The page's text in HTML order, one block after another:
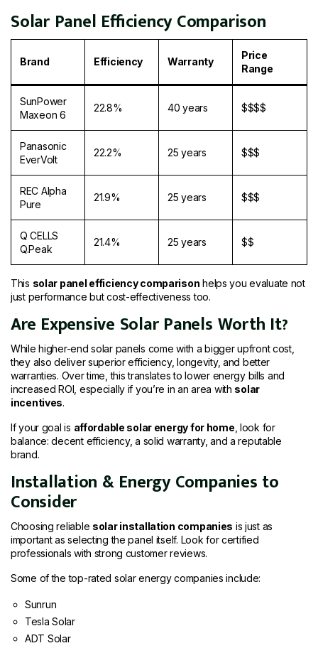
Solar Panel Efficiency Comparison
Brand Efficiency Warranty
Price
Range
SunPower
Maxeon 6
22.8% 40 years $$$$
Panasonic
EverVolt
22.2% 25 years $$$
REC Alpha
Pure
21.9% 25 years $$$
Q CELLS
Q.Peak
21.4% 25 years $$
This solar panel efficiency comparison helps you evaluate not
just performance but cost-effectiveness too.
Are Expensive Solar Panels Worth It?
While higher-end solar panels come with a bigger upfront cost,
they also deliver superior efficiency, longevity, and better
warranties. Over time, this translates to lower energy bills and
increased ROI, especially if you’re in an area with solar
incentives.
If your goal is affordable solar energy for home , look for
balance: decent efficiency, a solid warranty, and a reputable
brand.
Installation & Energy Companies to
Consider
Choosing reliable solar installation companies is just as
important as selecting the panel itself. Look for certified
professionals with strong customer reviews.
Some of the top-rated solar energy companies include:
Sunrun
Tesla Solar
ADT Solar